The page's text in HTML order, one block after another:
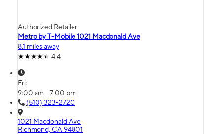
Authorized Retailer
Metro by T-Mobile 1021 Macdonald Ave
8.1 miles away
4.4
Fri:
9:00 am - 7:00 pm
(510) 323-2720
1021 Macdonald Ave
Richmond, CA 94801